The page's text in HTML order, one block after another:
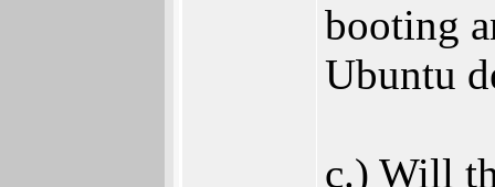
booting
Ubuntu
c.) Will